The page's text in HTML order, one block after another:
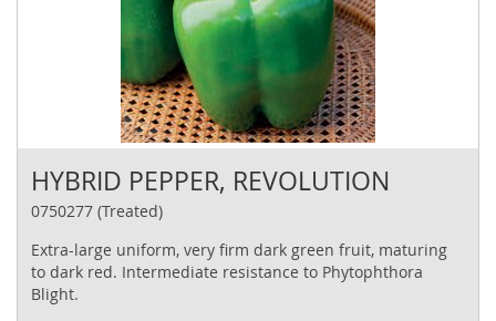
HYBRID PEPPER, REVOLUTION
0750277 (Treated)
Extra-large uniform, very firm dark green fruit, maturing
to dark red. Intermediate resistance to Phytophthora
Blight.